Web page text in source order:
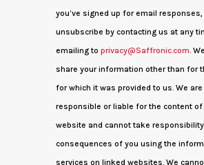
you’ve signed up for email responses,
unsubscribe by contacting us at any
emailing to privacy@Saffronic.com.
share your information other than for
for which it was provided to us. We
responsible or liable for the content of
website and cannot take
consequences of you using the
services on linked websites. We